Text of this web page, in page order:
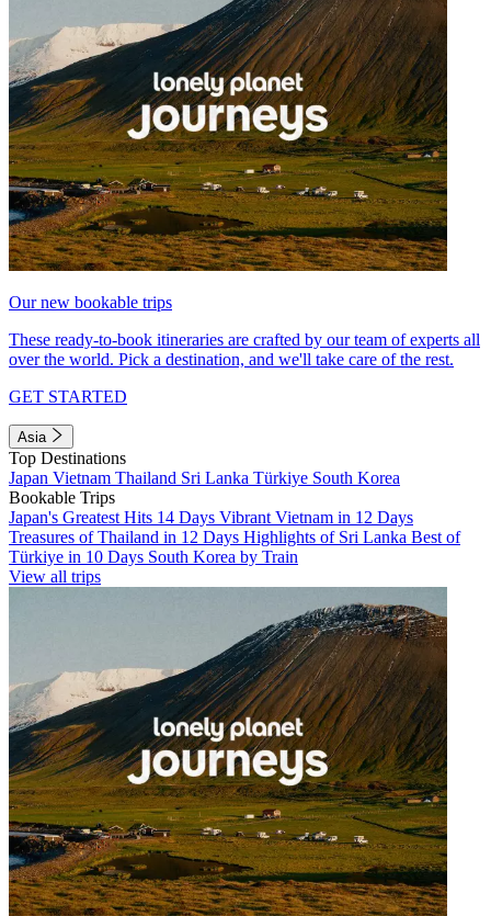
Our new bookable trips
These ready-to-book itineraries are crafted by our team of experts all
over the world. Pick a destination, and we'll take care of the rest.
GET STARTED
Asia
Top Destinations
Japan Vietnam Thailand Sri Lanka Türkiye South Korea
Bookable Trips
Japan's Greatest Hits 14 Days Vibrant Vietnam in 12 Days
Treasures of Thailand in 12 Days Highlights of Sri Lanka Best of
Türkiye in 10 Days South Korea by Train
View all trips